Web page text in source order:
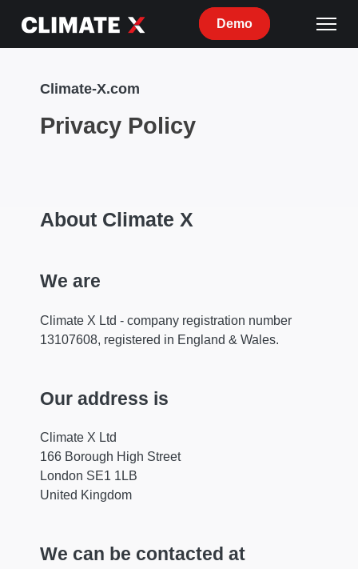
Demo
Climate-X.com
Privacy Policy
About Climate X
We are
Climate X Ltd - company registration number
13107608, registered in England & Wales.
Our address is
Climate X Ltd
166 Borough High Street
London SE1 1LB
United Kingdom
We can be contacted at